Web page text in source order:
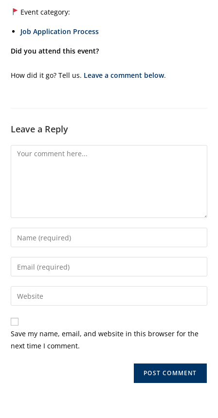
Event category:
Job Application Process
Did you attend this event?
How did it go? Tell us. Leave a comment below.
Leave a Reply
Comment
Enter
your
name
comment
Enter
your
email
address
comment
Enter
your
website
URL
(optional)
Save my name, email, and website in this browser for the
next time I comment.